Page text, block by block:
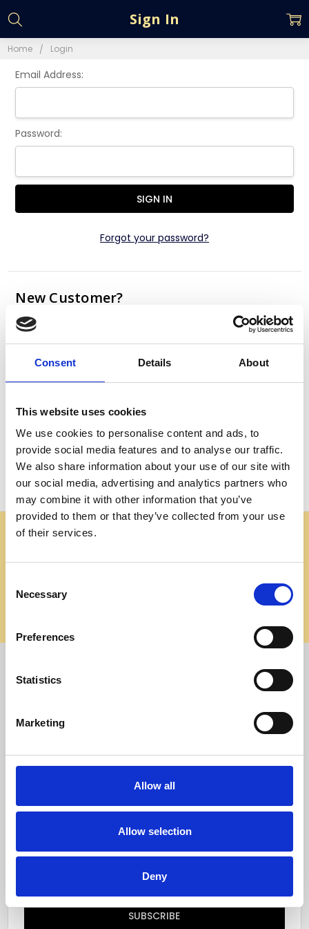
Consent Details About
This website uses cookies
We use cookies to personalise content and ads, to
provide social media features and to analyse our traffic.
We also share information about your use of our site with
our social media, advertising and analytics partners who
may combine it with other information that you’ve
provided to them or that they’ve collected from your use
of their services.
Selection
Necessary
Preferences
Statistics
Marketing
Allow all
Allow selection
Deny
Home Login
Sign In
Email Address:
Password:
Forgot your password?
New Customer?
Create an account with us and you'll be able to:
Check out faster
Save multiple shipping addresses
Track new orders
CREATE ACCOUNT
Some websites are using our photos without permission
mahoganymillworks.com. We have no affiliates,
resellers, or partner sites. If you see our images
Furniture Care
Top Selling Categories